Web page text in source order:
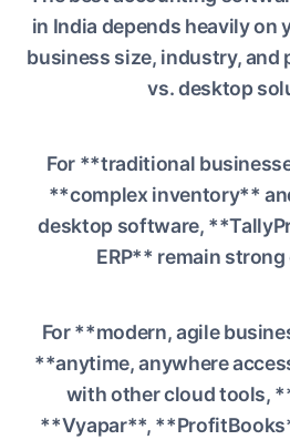
in India depends heavily on
business size, industry, and
vs. desktop
For **traditional
**complex inventory**
desktop software,
ERP** remain
For **modern, agile
**anytime, anywhere
with other cloud tools,
**Vyapar**,